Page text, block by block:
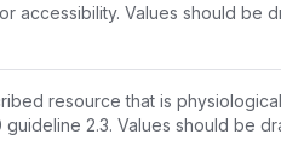
resource that is